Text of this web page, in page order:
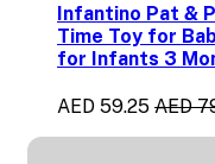
Infantino Pat &
Time Toy for
for Infants 3
AED 59.25 AED